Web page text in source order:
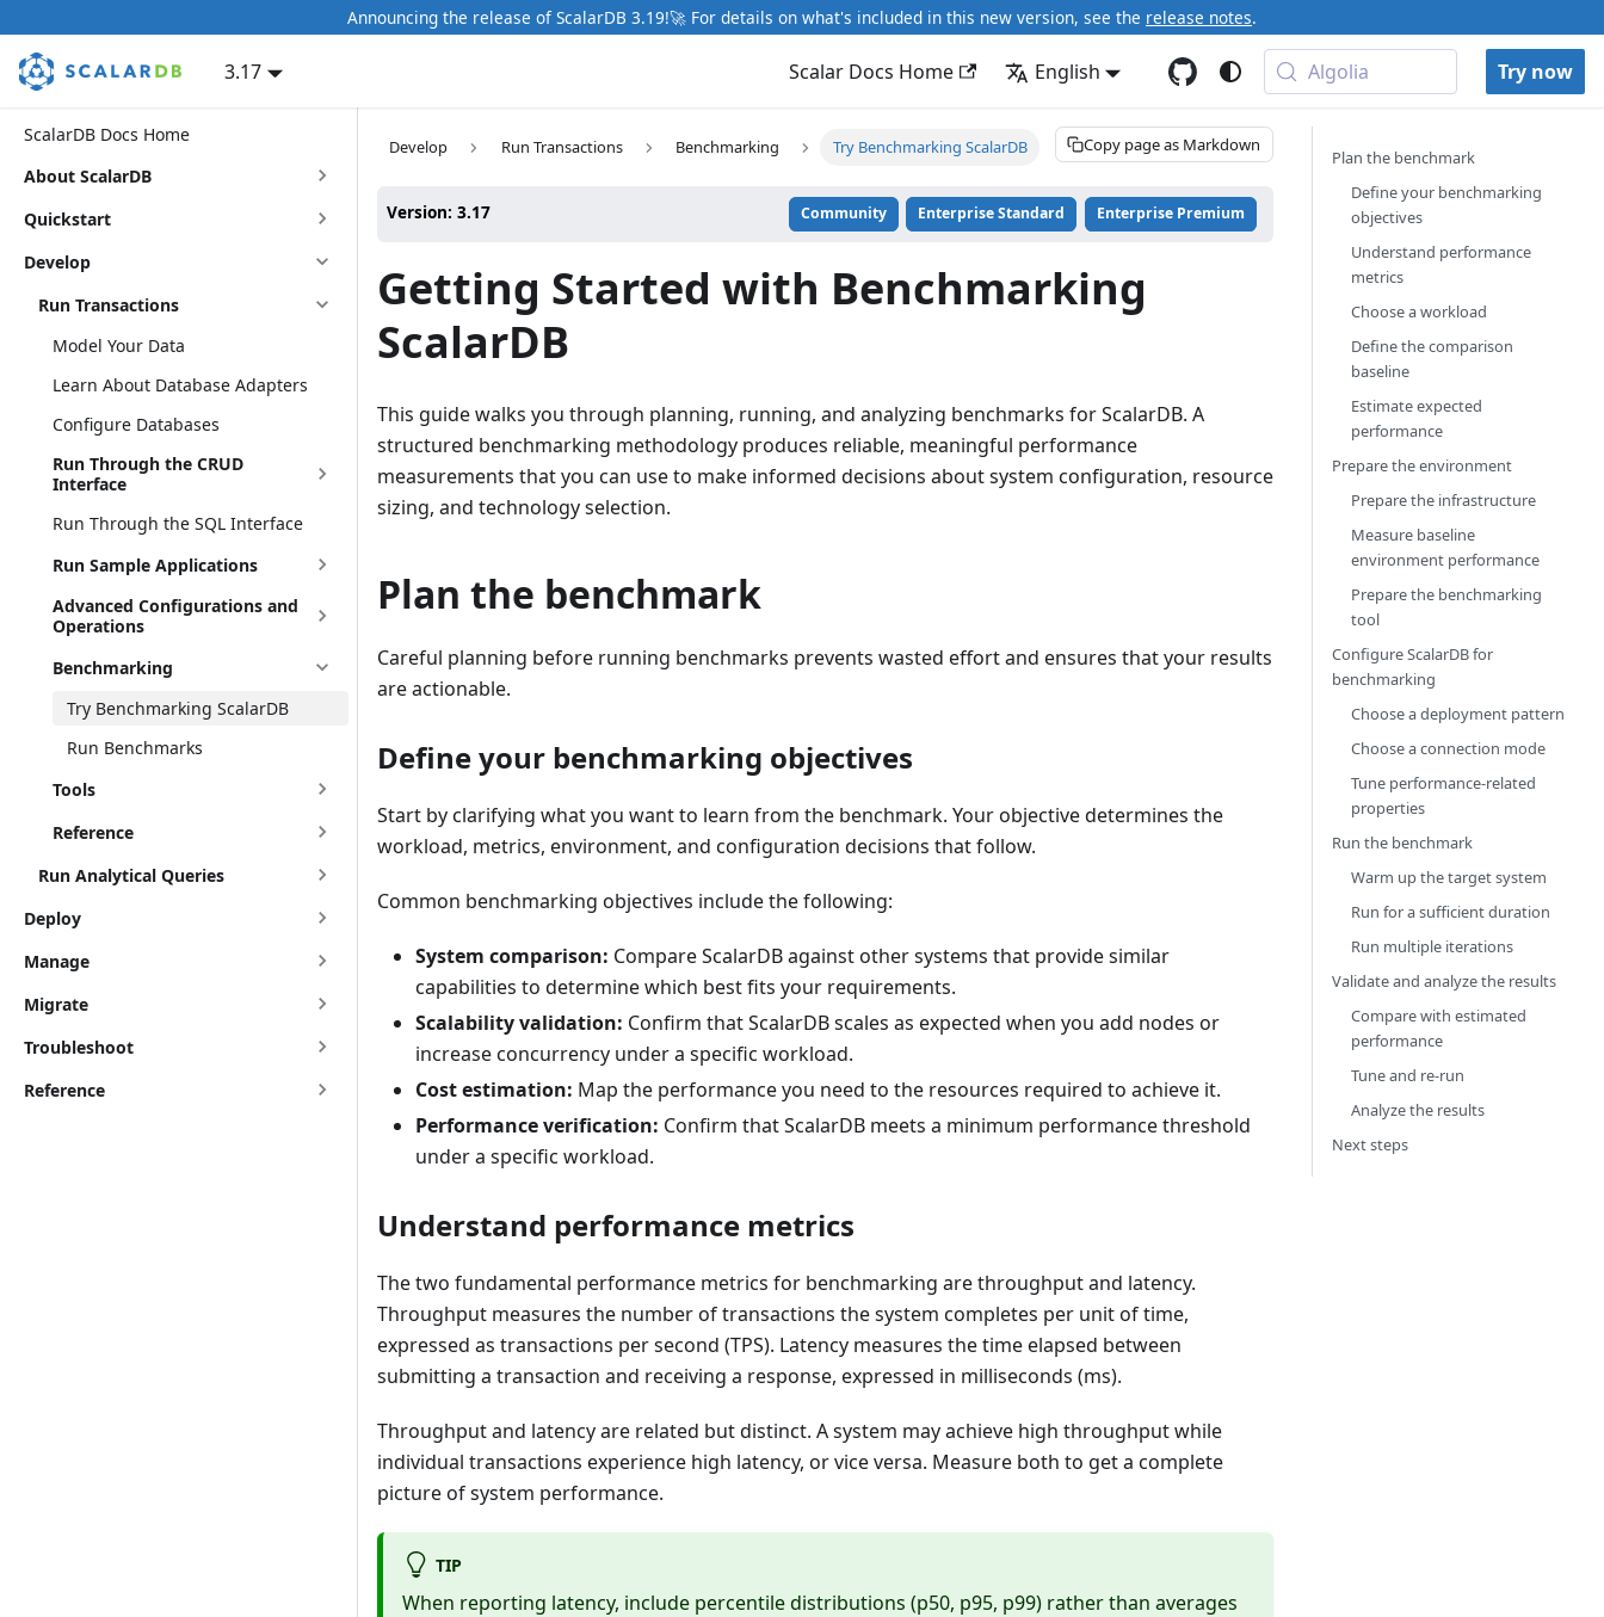
Announcing the release of ScalarDB 3.19!🚀 For details on what's included in this new version, see the release notes.
3.17 Scalar Docs Home English Algolia Try now
ScalarDB Docs Home
About ScalarDB
Quickstart
Develop
Run Transactions
Model Your Data
Learn About Database Adapters
Configure Databases
Run Through the CRUD
Interface
Run Through the SQL Interface
Run Sample Applications
Advanced Configurations and
Operations
Benchmarking
Try Benchmarking ScalarDB
Run Benchmarks
Tools
Reference
Run Analytical Queries
Deploy
Manage
Migrate
Troubleshoot
Reference
Develop Run Transactions Benchmarking Try Benchmarking ScalarDB Copy page as Markdown
Version: 3.17 Community Enterprise Standard Enterprise Premium
Getting Started with Benchmarking
ScalarDB
This guide walks you through planning, running, and analyzing benchmarks for ScalarDB. A
structured benchmarking methodology produces reliable, meaningful performance
measurements that you can use to make informed decisions about system configuration, resource
sizing, and technology selection.
Plan the benchmark
Careful planning before running benchmarks prevents wasted effort and ensures that your results
are actionable.
Define your benchmarking objectives
Start by clarifying what you want to learn from the benchmark. Your objective determines the
workload, metrics, environment, and configuration decisions that follow.
Common benchmarking objectives include the following:
System comparison: Compare ScalarDB against other systems that provide similar
capabilities to determine which best fits your requirements.
Scalability validation: Confirm that ScalarDB scales as expected when you add nodes or
increase concurrency under a specific workload.
Cost estimation: Map the performance you need to the resources required to achieve it.
Performance verification: Confirm that ScalarDB meets a minimum performance threshold
under a specific workload.
Understand performance metrics
The two fundamental performance metrics for benchmarking are throughput and latency.
Throughput measures the number of transactions the system completes per unit of time,
expressed as transactions per second (TPS). Latency measures the time elapsed between
submitting a transaction and receiving a response, expressed in milliseconds (ms).
Throughput and latency are related but distinct. A system may achieve high throughput while
individual transactions experience high latency, or vice versa. Measure both to get a complete
picture of system performance.
TIP
When reporting latency, include percentile distributions (p50, p95, p99) rather than averages
Plan the benchmark
Define your benchmarking
objectives
Understand performance
metrics
Choose a workload
Define the comparison
baseline
Estimate expected
performance
Prepare the environment
Prepare the infrastructure
Measure baseline
environment performance
Prepare the benchmarking
tool
Configure ScalarDB for
benchmarking
Choose a deployment pattern
Choose a connection mode
Tune performance-related
properties
Run the benchmark
Warm up the target system
Run for a sufficient duration
Run multiple iterations
Validate and analyze the results
Compare with estimated
performance
Tune and re-run
Analyze the results
Next steps